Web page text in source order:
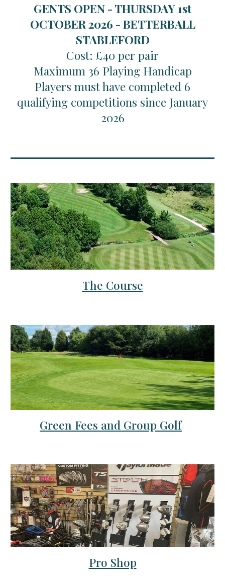
GENTS OPEN - THURSDAY 1st
OCTOBER 2026 - BETTERBALL
STABLEFORD
Cost: £40 per pair
Maximum 36 Playing Handicap
Players must have completed 6
qualifying competitions since January
2026
The Course
Green Fees and Group Golf
Pro Shop